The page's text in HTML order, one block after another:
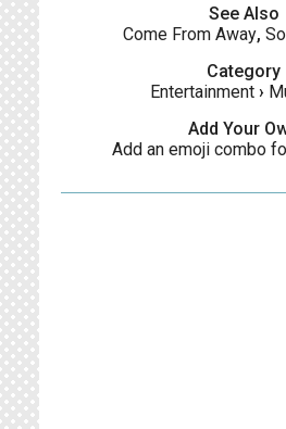
See Also
Come From Away,
Category
Entertainment›
Add Your
Add an emoji combo